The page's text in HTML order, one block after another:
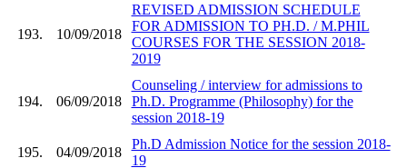
193. 10/09/2018
REVISED ADMISSION SCHEDULE
FOR ADMISSION TO PH.D. / M.PHIL
COURSES FOR THE SESSION 2018-
2019
194. 06/09/2018
Counseling / interview for admissions to
Ph.D. Programme (Philosophy) for the
session 2018-19
195. 04/09/2018
Ph.D Admission Notice for the session 2018-
19